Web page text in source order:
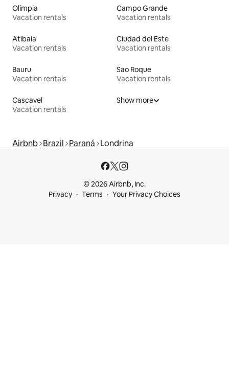
Olímpia
Vacation rentals
Campo Grande
Vacation rentals
Atibaia
Vacation rentals
Ciudad del Este
Vacation rentals
Bauru
Vacation rentals
Sao Roque
Vacation rentals
Cascavel
Vacation rentals
Show more
Airbnb Brazil Paraná Londrina
© 2026 Airbnb, Inc.
Privacy
Terms Your Privacy Choices